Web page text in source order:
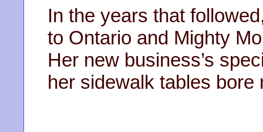
In the years that
to Ontario and Mighty
Her new business’s
her sidewalk tables bore